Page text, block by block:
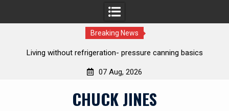
Breaking News
without refrigeration- pressure canning basics The one-tool
07 Aug, 2026
CHUCK JINES